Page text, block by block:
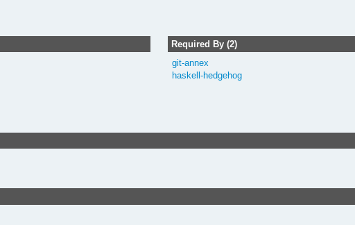
Required By (2)
git-annex
haskell-hedgehog